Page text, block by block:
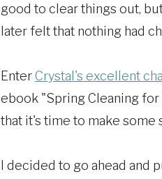
good to clear things out,
later felt that nothing had
EnterCrystal's excellent
ebook "Spring Cleaning
that it's time to make some
I decided to go ahead and